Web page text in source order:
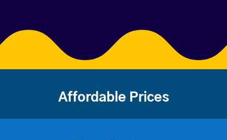
Affordable Prices